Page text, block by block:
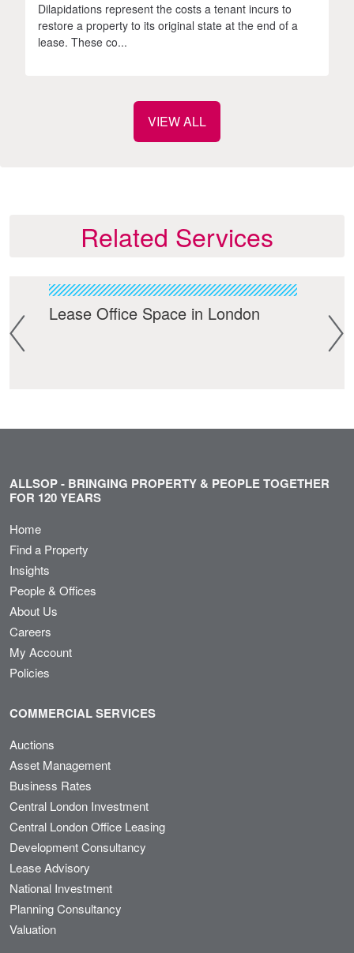
Dilapidations represent the costs a tenant incurs to
restore a property to its original state at the end of a
lease. These co...
VIEW ALL
Related Services
Lease Office Space in London
ALLSOP - BRINGING PROPERTY & PEOPLE TOGETHER
FOR 120 YEARS
Home
Find a Property
Insights
People & Offices
About Us
Careers
My Account
Policies
COMMERCIAL SERVICES
Auctions
Asset Management
Business Rates
Central London Investment
Central London Office Leasing
Development Consultancy
Lease Advisory
National Investment
Planning Consultancy
Valuation